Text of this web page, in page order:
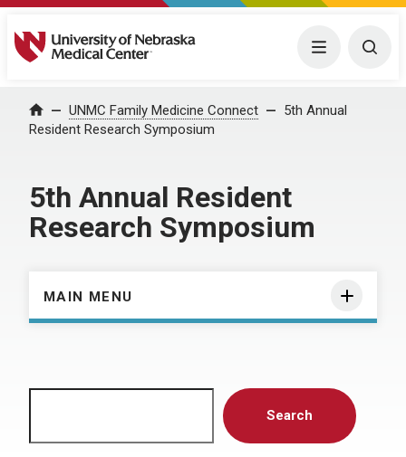
University of Nebraska Medical Center Menu
Home UNMC Family Medicine Connect
5th Annual
Resident Research Symposium
5th Annual Resident
Research Symposium
MAIN MENU
Search